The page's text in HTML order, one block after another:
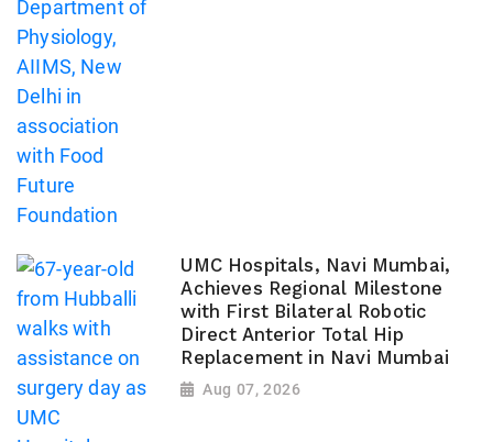
UMC Hospitals, Navi Mumbai,
Achieves Regional Milestone
with First Bilateral Robotic
Direct Anterior Total Hip
Replacement in Navi Mumbai
Aug 07, 2026